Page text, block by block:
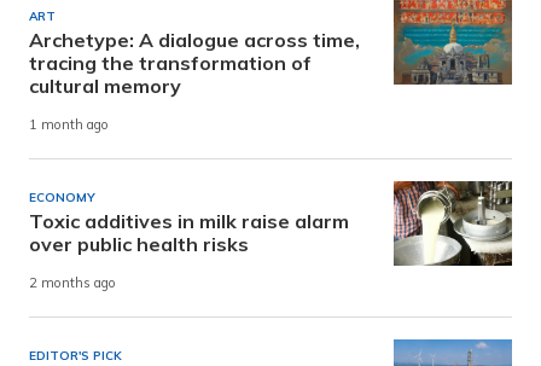
ART
Archetype: A dialogue across time,
tracing the transformation of
cultural memory
1 month ago
ECONOMY
Toxic additives in milk raise alarm
over public health risks
2 months ago
EDITOR'S PICK